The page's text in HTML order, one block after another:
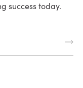
success today.